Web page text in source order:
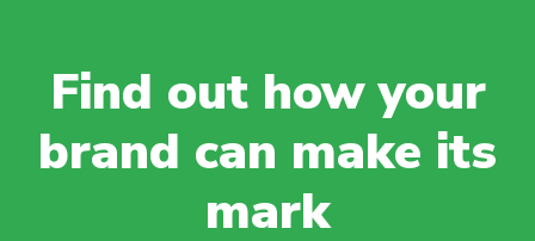
Find out how your
brand can make its
mark